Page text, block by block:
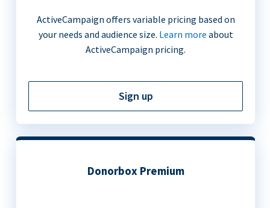
ActiveCampaign offers variable pricing based on
your needs and audience size. Learn more about
ActiveCampaign pricing.
Sign up
Donorbox Premium